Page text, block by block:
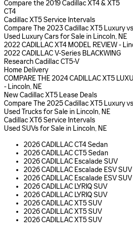
Compare the 2019 Cadillac XT4 & XT5
CT4
Cadillac XT5 Service Intervals
Compare The 2023 Cadillac XT5 Luxury
Used Luxury Cars for Sale in Lincoln, NE
2022 CADILLAC XT4 MODEL REVIEW -
2022 CADILLAC V-Series BLACKWING
Research Cadillac CT5-V
Home Delivery
COMPARE THE 2024 CADILLAC XT5
- Lincoln, NE
New Cadillac XT5 Lease Deals
Compare The 2025 Cadillac XT5 Luxury
Used Trucks for Sale in Lincoln, NE
Cadillac XT6 Service Intervals
Used SUVs for Sale in Lincoln, NE
2026 CADILLAC CT4 Sedan
2026 CADILLAC CT5 Sedan
2026 CADILLAC Escalade SUV
2026 CADILLAC Escalade ESV SUV
2026 CADILLAC Escalade ESV SUV
2026 CADILLAC LYRIQ SUV
2026 CADILLAC LYRIQ SUV
2026 CADILLAC XT5 SUV
2026 CADILLAC XT5 SUV
2026 CADILLAC XT5 SUV